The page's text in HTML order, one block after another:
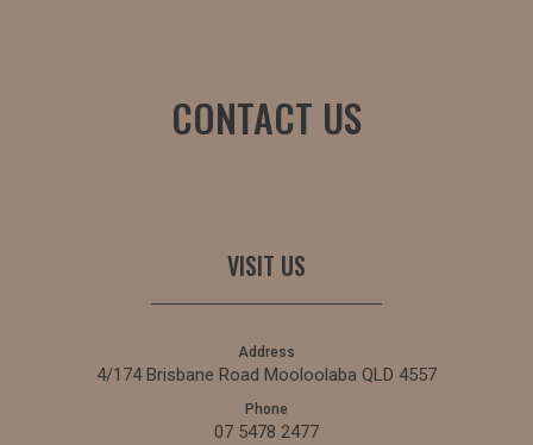
CONTACT US
VISIT US
Address
4/174 Brisbane Road Mooloolaba QLD 4557
Phone
07 5478 2477